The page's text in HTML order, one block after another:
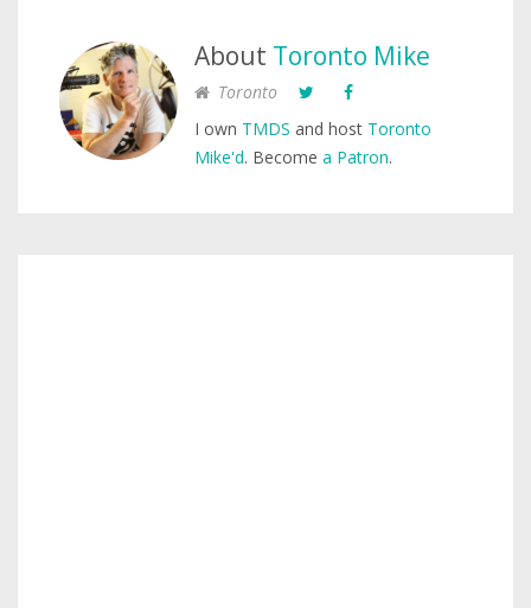
About Toronto Mike
Toronto
I own TMDS and host Toronto
Mike'd. Become a Patron.